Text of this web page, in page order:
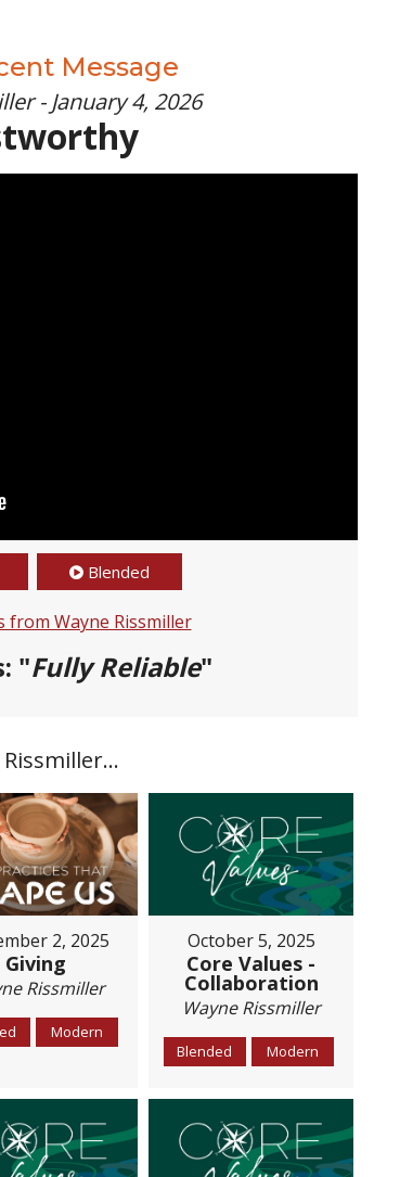
Message
- January 4, 2026
Blended
from Wayne Rissmiller
"Fully Reliable"
2, 2025
Giving
Rissmiller
Modern
October 5, 2025
Core Values -
Collaboration
Wayne Rissmiller
Blended Modern